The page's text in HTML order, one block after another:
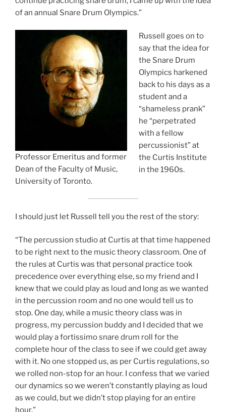
of an annual Snare Drum Olympics.”
Professor Emeritus and former
Dean of the Faculty of Music,
University of Toronto.
Russell goes on to
say that the idea for
the Snare Drum
Olympics harkened
back to his days as a
student and a
“shameless prank”
he “perpetrated
with a fellow
percussionist” at
the Curtis Institute
in the 1960s.
I should just let Russell tell you the rest of the story:
“The percussion studio at Curtis at that time happened
to be right next to the music theory classroom. One of
the rules at Curtis was that personal practice took
precedence over everything else, so my friend and I
knew that we could play as loud and long as we wanted
in the percussion room and no one would tell us to
stop. One day, while a music theory class was in
progress, my percussion buddy and I decided that we
would play a fortissimo snare drum roll for the
complete hour of the class to see if we could get away
with it. No one stopped us, as per Curtis regulations, so
we rolled non-stop for an hour. I confess that we varied
our dynamics so we weren’t constantly playing as loud
as we could, but we didn’t stop playing for an entire
hour.”